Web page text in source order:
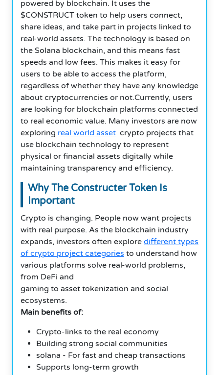
powered by blockchain. It uses the
$CONSTRUCT token to help users connect,
share ideas, and take part in projects linked to
real-world assets. The technology is based on
the Solana blockchain, and this means fast
speeds and low fees. This makes it easy for
users to be able to access the platform,
regardless of whether they have any knowledge
about cryptocurrencies or not.Currently, users
are looking for blockchain platforms connected
to real economic value. Many investors are now
exploring real world asset crypto projects that
use blockchain technology to represent
physical or financial assets digitally while
maintaining transparency and efficiency.
Why The Constructer Token Is
Important
Crypto is changing. People now want projects
with real purpose. As the blockchain industry
expands, investors often explore different types
of crypto project categories to understand how
various platforms solve real-world problems,
from DeFi and
gaming to asset tokenization and social
ecosystems.
Main benefits of:
Crypto-links to the real economy
Building strong social communities
solana - For fast and cheap transactions
Supports long-term growth